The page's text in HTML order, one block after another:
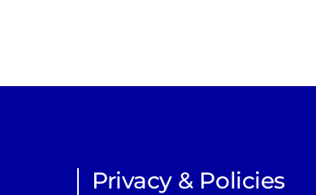
Privacy & Policies